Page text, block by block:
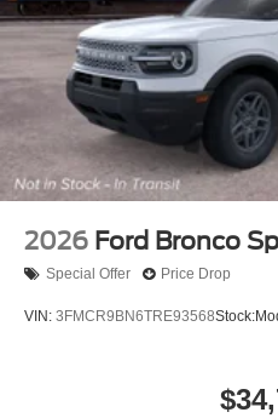
2026 Ford Bronco
Special Offer Price Drop
VIN: 3FMCR9BN6TRE93568Stock: